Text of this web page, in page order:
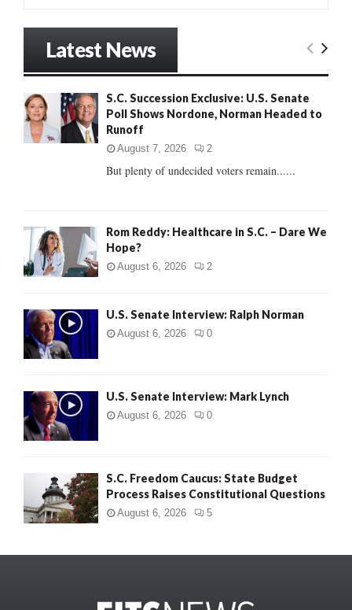
o
r
:
E
R
Latest News
S.C. Succession Exclusive: U.S. Senate
Poll Shows Nordone, Norman Headed to
Runoff
August 7, 2026 2
But plenty of undecided voters remain......
Rom Reddy: Healthcare in S.C. – Dare We
Hope?
August 6, 2026 2
U.S. Senate Interview: Ralph Norman
August 6, 2026 0
U.S. Senate Interview: Mark Lynch
August 6, 2026 0
S.C. Freedom Caucus: State Budget
Process Raises Constitutional Questions
August 6, 2026 5